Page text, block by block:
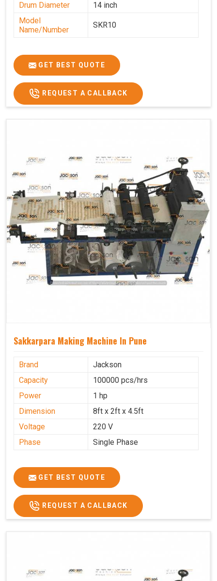
Drum Diameter
14 inch
Model
Name/Number
SKR10
GET BEST QUOTE
REQUEST A CALLBACK
Sakkarpara Making Machine In Pune
Brand
Jackson
Capacity
100000 pcs/hrs
Power
1 hp
Dimension
8ft x 2ft x 4.5ft
Voltage
220 V
Phase
Single Phase
GET BEST QUOTE
REQUEST A CALLBACK